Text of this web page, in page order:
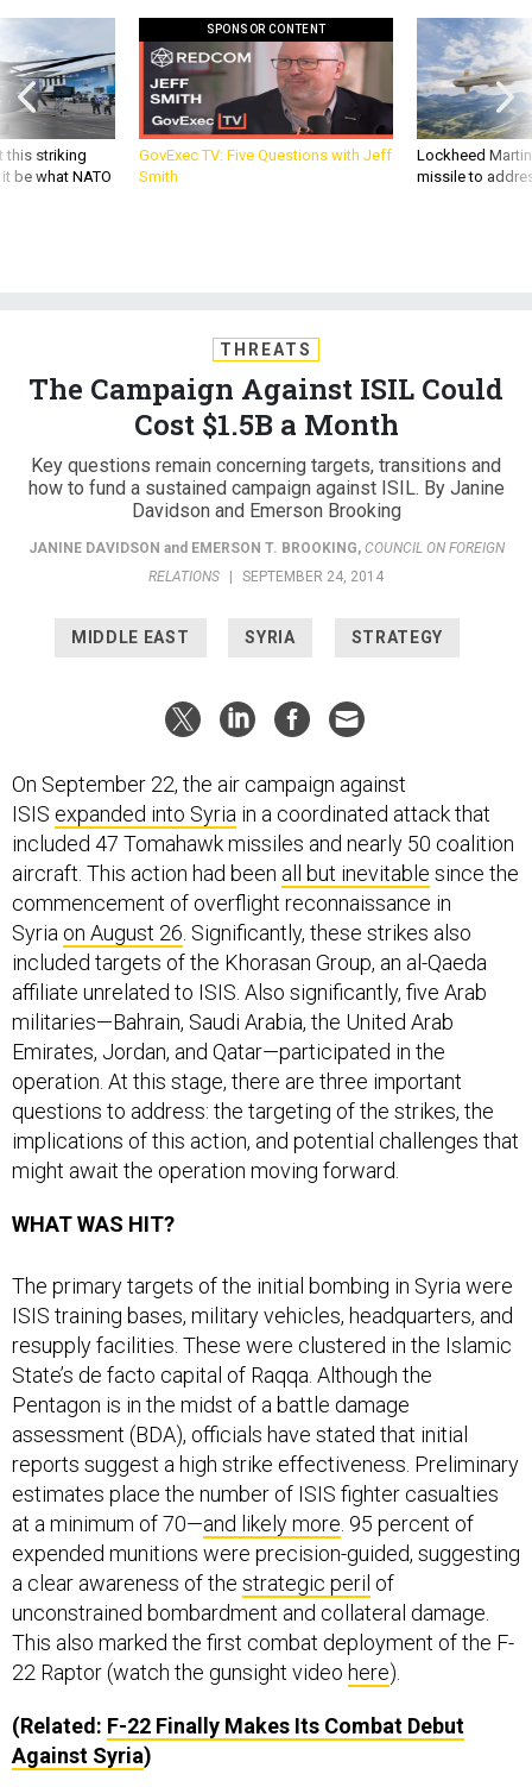
this striking
be what NATO
GovExec TV: Five Questions with Jeff
Smith
Lockheed
missile to
The Campaign Against ISIL Could
Cost $1.5B a Month
Key questions remain concerning targets, transitions and
how to fund a sustained campaign against ISIL. By Janine
Davidson and Emerson Brooking
JANINE DAVIDSONandEMERSON T. BROOKING, COUNCIL ON FOREIGN
RELATIONS
| SEPTEMBER 24, 2014
ISISexpanded into Syriain a coordinated attack that
included 47 Tomahawk missiles and nearly 50 coalition
aircraft. This action had beenall but inevitable since the
commencement of overflight reconnaissance in
Syriaon August 26. Significantly, these strikes also
included targets of the Khorasan Group, an al-Qaeda
affiliate unrelated to ISIS. Also significantly, five Arab
militaries—Bahrain, Saudi Arabia, the United Arab
Emirates, Jordan, and Qatar—participated in the
operation. At this stage, there are three important
questions to address: the targeting of the strikes, the
implications of this action, and potential challenges that
might await the operation moving forward.
ISIS training bases, military vehicles, headquarters, and
resupply facilities. These were clustered in the Islamic
State’s de facto capital of Raqqa. Although the
Pentagon is in the midst of a battle damage
assessment (BDA), officials have stated that initial
reports suggest a high strike effectiveness. Preliminary
estimates place the number of ISIS fighter casualties
at a minimum of 70—and likely more . 95 percent of
expended munitions were precision-guided, suggesting
a clear awareness of thestrategic perilof
unconstrained bombardment and collateral damage.
This also marked the first combat deployment of the F-
22 Raptor (watch the gunsight videohere).
Against Syria)